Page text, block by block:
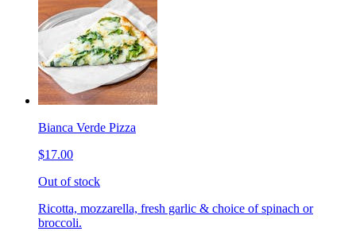
Bianca Verde Pizza
$17.00
Out of stock
Ricotta, mozzarella, fresh garlic & choice of spinach or
broccoli.